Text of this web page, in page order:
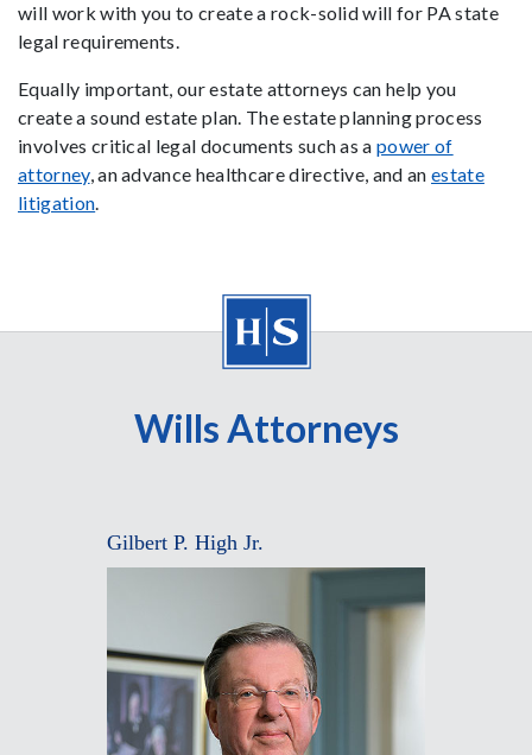
will work with you to create a rock-solid will for PA state
legal requirements.
Equally important, our estate attorneys can help you
create a sound estate plan. The estate planning process
involves critical legal documents such as apower of
attorney, an advance healthcare directive, and anestate
litigation.
Wills Attorneys
Gilbert P. High Jr.